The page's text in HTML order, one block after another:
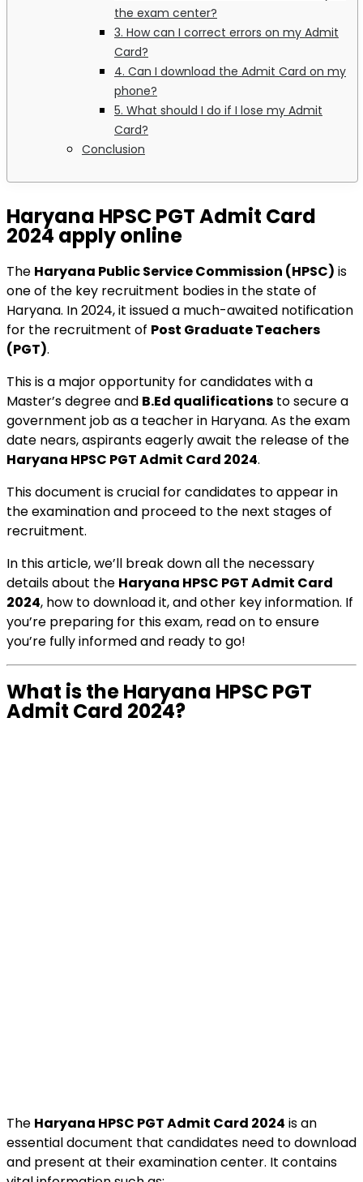
the exam center?
3. How can I correct errors on my Admit
Card?
4. Can I download the Admit Card on my
phone?
5. What should I do if I lose my Admit
Card?
Conclusion
Haryana HPSC PGT Admit Card
2024 apply online
The Haryana Public Service Commission (HPSC) is
one of the key recruitment bodies in the state of
Haryana. In 2024, it issued a much-awaited notification
for the recruitment of Post Graduate Teachers
(PGT).
This is a major opportunity for candidates with a
Master’s degree and B.Ed qualifications to secure a
government job as a teacher in Haryana. As the exam
date nears, aspirants eagerly await the release of the
Haryana HPSC PGT Admit Card 2024.
This document is crucial for candidates to appear in
the examination and proceed to the next stages of
recruitment.
In this article, we’ll break down all the necessary
details about the Haryana HPSC PGT Admit Card
2024, how to download it, and other key information. If
you’re preparing for this exam, read on to ensure
you’re fully informed and ready to go!
What is the Haryana HPSC PGT
Admit Card 2024?
The Haryana HPSC PGT Admit Card 2024 is an
essential document that candidates need to download
and present at their examination center. It contains